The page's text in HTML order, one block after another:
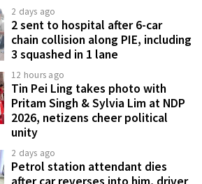
2 days ago
2 sent to hospital after 6-car
chain collision along PIE, including
3 squashed in 1 lane
12 hours ago
Tin Pei Ling takes photo with
Pritam Singh & Sylvia Lim at NDP
2026, netizens cheer political
unity
2 days ago
Petrol station attendant dies